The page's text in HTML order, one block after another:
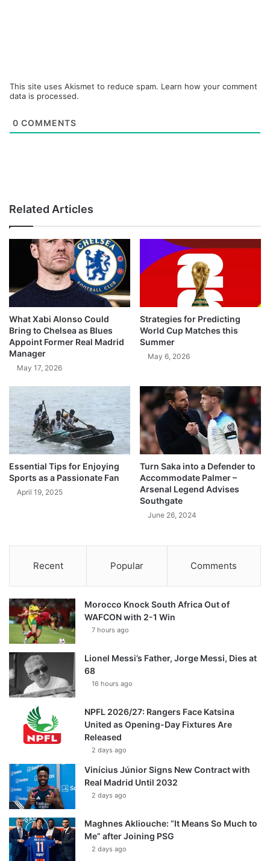
This site uses Akismet to reduce spam. Learn how your comment
data is processed.
0 COMMENTS
Related Articles
What Xabi Alonso Could
Bring to Chelsea as Blues
Appoint Former Real Madrid
Manager
May 17, 2026
Strategies for Predicting
World Cup Matches this
Summer
May 6, 2026
Essential Tips for Enjoying
Sports as a Passionate Fan
April 19, 2025
Turn Saka into a Defender to
Accommodate Palmer –
Arsenal Legend Advises
Southgate
June 26, 2024
Recent Popular Comments
Morocco Knock South Africa Out of
WAFCON with 2-1 Win
7 hours ago
Lionel Messi’s Father, Jorge Messi, Dies at
68
16 hours ago
NPFL 2026/27: Rangers Face Katsina
United as Opening-Day Fixtures Are
Released
2 days ago
Vinícius Júnior Signs New Contract with
Real Madrid Until 2032
2 days ago
Maghnes Akliouche: “It Means So Much to
Me” after Joining PSG
2 days ago